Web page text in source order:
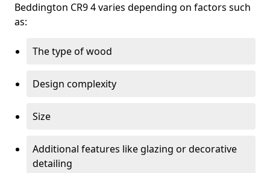
Beddington CR9 4 varies depending on factors such
as:
The type of wood
Design complexity
Size
Additional features like glazing or decorative
detailing